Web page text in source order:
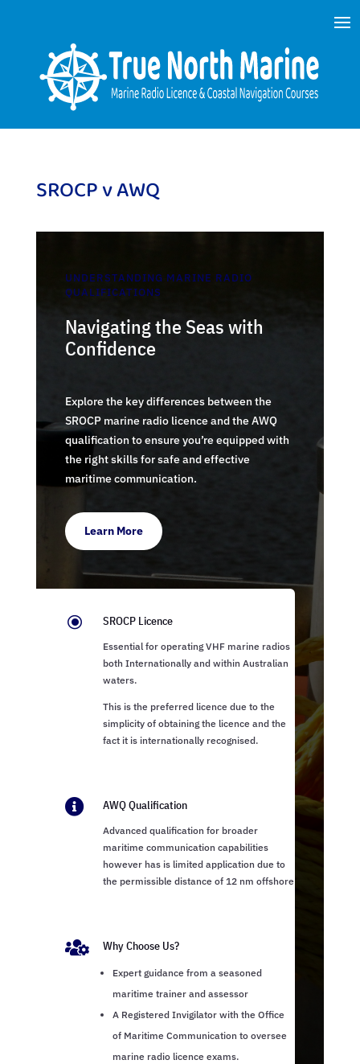
SROCP v AWQ
UNDERSTANDING MARINE RADIO
QUALIFICATIONS
Navigating the Seas with
Confidence
Explore the key differences between the
SROCP marine radio licence and the AWQ
qualification to ensure you’re equipped with
the right skills for safe and effective
maritime communication.
Learn More
\ SROCP Licence
Essential for operating VHF marine radios
both Internationally and within Australian
waters.
This is the preferred licence due to the
simplicity of obtaining the licence and the
fact it is internationally recognised.
 AWQ Qualification
Advanced qualification for broader
maritime communication capabilities
however has is limited application due to
the permissible distance of 12 nm offshore
 Why Choose Us?
Expert guidance from a seasoned
maritime trainer and assessor
A Registered Invigilator with the Office
of Maritime Communication to oversee
marine radio licence exams.